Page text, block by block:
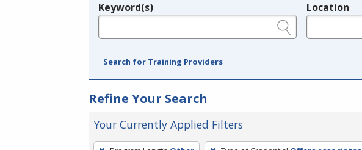
Legend
Keyword(s) Location
Search for Training Providers
Refine Your Search
Your Currently Applied Filters
To